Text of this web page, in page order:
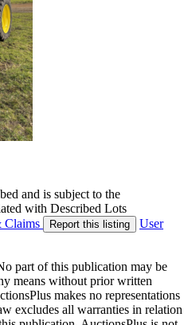
and is subject to the
with Described Lots
Claims Report this listing
User
part of this publication may be
means without prior written
makes no representations
excludes all warranties in relation